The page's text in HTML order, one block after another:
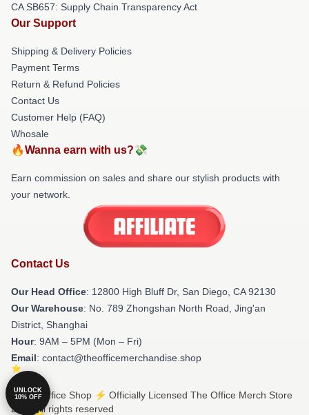
CA SB657: Supply Chain Transparency Act
Our Support
Shipping & Delivery Policies
Payment Terms
Return & Refund Policies
Contact Us
Customer Help (FAQ)
Whosale
🔥Wanna earn with us?💸
Earn commission on sales and share our stylish products with
your network.
Contact Us
Our Head Office: 12800 High Bluff Dr, San Diego, CA 92130
Our Warehouse: No. 789 Zhongshan North Road, Jing'an
District, Shanghai
Hour: 9AM – 5PM (Mon – Fri)
Email: contact@theofficemerchandise.shop
© The Office Shop ⚡️ Officially Licensed The Office Merch Store
2026 all rights reserved
UNLOCK
10% OFF